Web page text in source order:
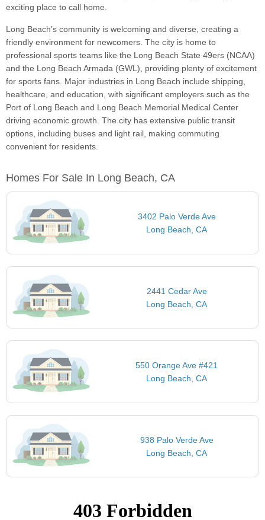
exciting place to call home.
Long Beach’s community is welcoming and diverse, creating a
friendly environment for newcomers. The city is home to
professional sports teams like the Long Beach State 49ers (NCAA)
and the Long Beach Armada (GWL), providing plenty of excitement
for sports fans. Major industries in Long Beach include shipping,
healthcare, and education, with significant employers such as the
Port of Long Beach and Long Beach Memorial Medical Center
driving economic growth. The city has extensive public transit
options, including buses and light rail, making commuting
convenient for residents.
Homes For Sale In Long Beach, CA
3402 Palo Verde Ave
Long Beach, CA
2441 Cedar Ave
Long Beach, CA
550 Orange Ave #421
Long Beach, CA
938 Palo Verde Ave
Long Beach, CA